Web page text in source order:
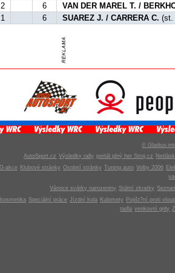
6
VAN DER MAREL T. /
6 SUAREZ J. / CARRERA C. (st.
© Gladius-
AutoSport.cz Výsledky rally portál plný her Stroj.cz
G-akce Klubové stránky Osobní stránky Tuning auto Volby 2006
Vánoce svátky narozeniny Státní zkratky
Speciální práce Jízdní kola Kulomety
Pojišt?ní proti
radla venkovní grily